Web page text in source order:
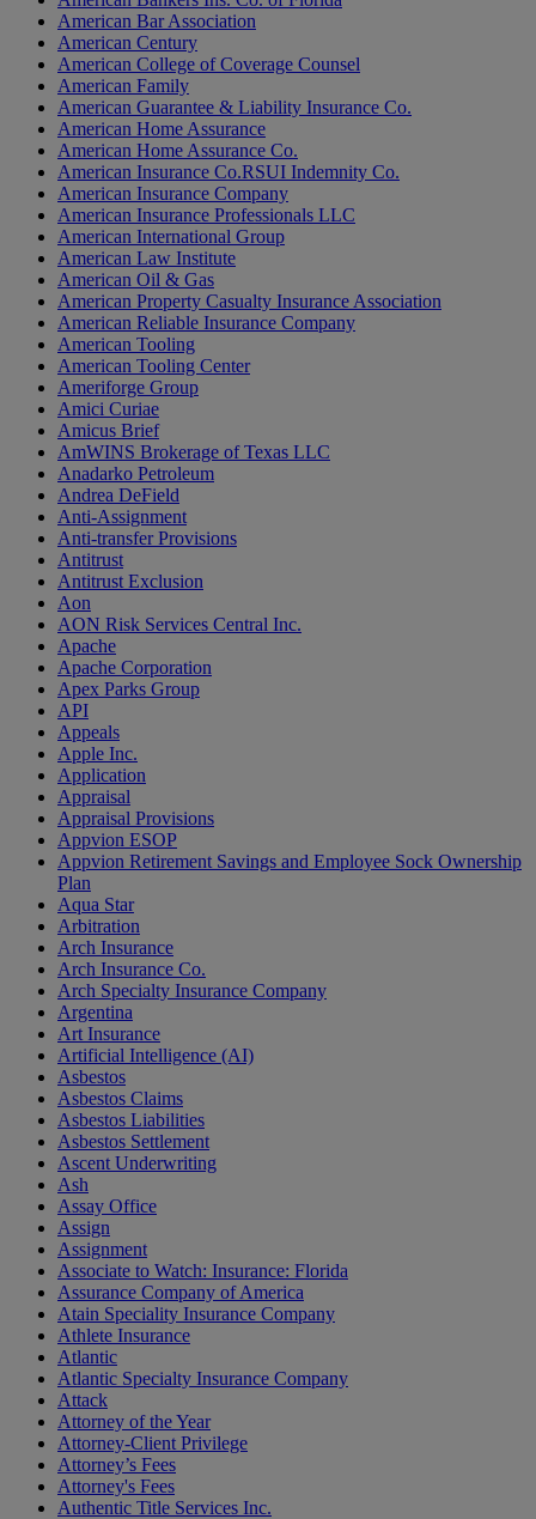
American Bar Association
American Century
American College of Coverage Counsel
American Family
American Guarantee & Liability Insurance Co.
American Home Assurance
American Home Assurance Co.
American Insurance Co.RSUI Indemnity Co.
American Insurance Company
American Insurance Professionals LLC
American International Group
American Law Institute
American Oil & Gas
American Property Casualty Insurance Association
American Reliable Insurance Company
American Tooling
American Tooling Center
Ameriforge Group
Amici Curiae
Amicus Brief
AmWINS Brokerage of Texas LLC
Anadarko Petroleum
Andrea DeField
Anti-Assignment
Anti-transfer Provisions
Antitrust
Antitrust Exclusion
Aon
AON Risk Services Central Inc.
Apache
Apache Corporation
Apex Parks Group
API
Appeals
Apple Inc.
Application
Appraisal
Appraisal Provisions
Appvion ESOP
Appvion Retirement Savings and Employee Sock Ownership
Plan
Aqua Star
Arbitration
Arch Insurance
Arch Insurance Co.
Arch Specialty Insurance Company
Argentina
Art Insurance
Artificial Intelligence (AI)
Asbestos
Asbestos Claims
Asbestos Liabilities
Asbestos Settlement
Ascent Underwriting
Ash
Assay Office
Assign
Assignment
Associate to Watch: Insurance: Florida
Assurance Company of America
Atain Speciality Insurance Company
Athlete Insurance
Atlantic
Atlantic Specialty Insurance Company
Attack
Attorney of the Year
Attorney-Client Privilege
Attorney’s Fees
Attorney's Fees
Authentic Title Services Inc.